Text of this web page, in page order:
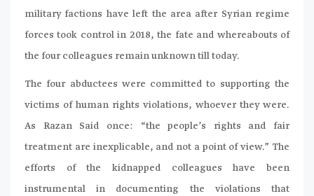
military factions have left the area after Syrian regime
forces took control in 2018, the fate and whereabouts of
the four colleagues remain unknown till today.
The four abductees were committed to supporting the
victims of human rights violations, whoever they were.
As Razan Said once: “the people’s rights and fair
treatment are inexplicable, and not a point of view.” The
efforts of the kidnapped colleagues have been
instrumental in documenting the violations that